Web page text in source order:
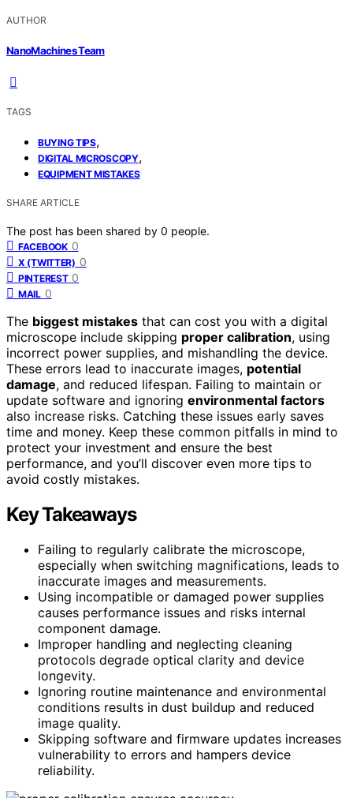
AUTHOR
NanoMachines Team
TAGS
BUYING TIPS,
DIGITAL MICROSCOPY,
EQUIPMENT MISTAKES
SHARE ARTICLE
The post has been shared by 0 people.
FACEBOOK 0
X (TWITTER) 0
PINTEREST 0
MAIL 0
The biggest mistakes that can cost you with a digital
microscope include skipping proper calibration, using
incorrect power supplies, and mishandling the device.
These errors lead to inaccurate images, potential
damage, and reduced lifespan. Failing to maintain or
update software and ignoring environmental factors
also increase risks. Catching these issues early saves
time and money. Keep these common pitfalls in mind to
protect your investment and ensure the best
performance, and you’ll discover even more tips to
avoid costly mistakes.
Key Takeaways
Failing to regularly calibrate the microscope,
especially when switching magnifications, leads to
inaccurate images and measurements.
Using incompatible or damaged power supplies
causes performance issues and risks internal
component damage.
Improper handling and neglecting cleaning
protocols degrade optical clarity and device
longevity.
Ignoring routine maintenance and environmental
conditions results in dust buildup and reduced
image quality.
Skipping software and firmware updates increases
vulnerability to errors and hampers device
reliability.